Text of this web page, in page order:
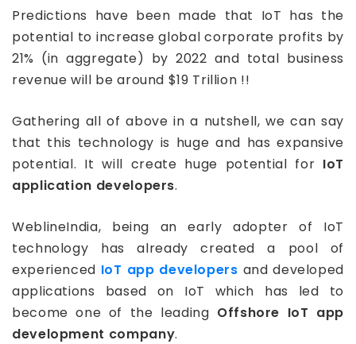
Predictions have been made that IoT has the
potential to increase global corporate profits by
21% (in aggregate) by 2022 and total business
revenue will be around $19 Trillion !!
Gathering all of above in a nutshell, we can say
that this technology is huge and has expansive
potential. It will create huge potential for IoT
application developers.
WeblineIndia, being an early adopter of IoT
technology has already created a pool of
experienced IoT app developers and developed
applications based on IoT which has led to
become one of the leading Offshore IoT app
development company.